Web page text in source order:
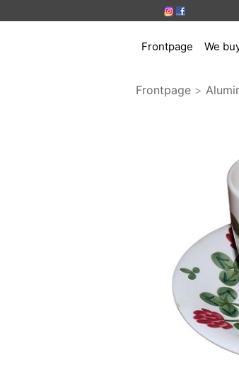
Frontpage We
Frontpage >